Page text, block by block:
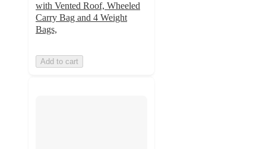
with Vented Roof, Wheeled
Carry Bag and 4 Weight
Bags,
Add to cart